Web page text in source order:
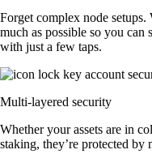
Forget complex node
much as possible so you
with just a few taps.
Multi-layered security
Whether your assets are in
staking, they’re protected